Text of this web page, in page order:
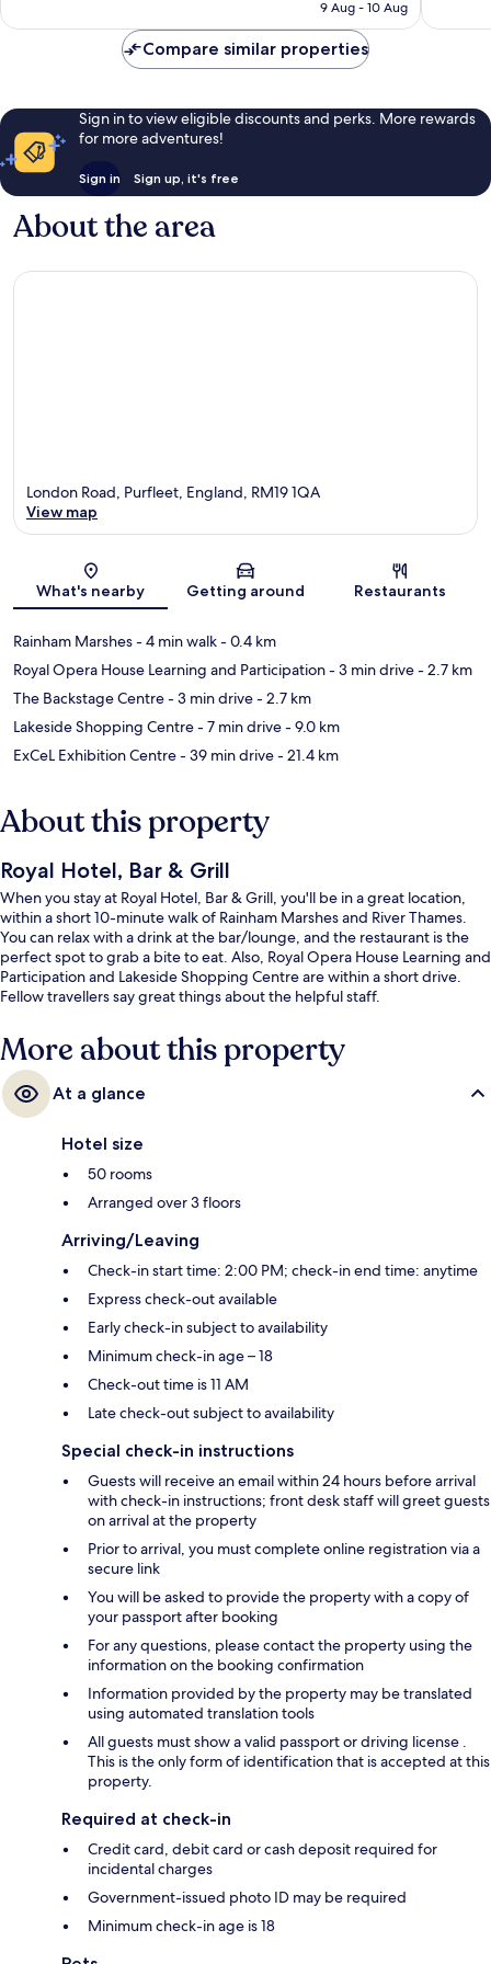
reviews
9 Aug - 10 Aug
reviews
Compare similar properties
Sign in to view eligible discounts and perks. More rewards
for more adventures!
Sign in Sign up, it's free
About the area
Map
London Road, Purfleet, England, RM19 1QA
View map
What's nearby Getting around Restaurants
Rainham Marshes- 4 min walk- 0.4 km
Royal Opera House Learning and Participation- 3 min drive- 2.7 km
The Backstage Centre- 3 min drive- 2.7 km
Lakeside Shopping Centre- 7 min drive- 9.0 km
ExCeL Exhibition Centre- 39 min drive- 21.4 km
About this property
Royal Hotel, Bar & Grill
When you stay at Royal Hotel, Bar & Grill, you'll be in a great location,
within a short 10-minute walk of Rainham Marshes and River Thames.
You can relax with a drink at the bar/lounge, and the restaurant is the
perfect spot to grab a bite to eat. Also, Royal Opera House Learning and
Participation and Lakeside Shopping Centre are within a short drive.
Fellow travellers say great things about the helpful staff.
More about this property
At a glance
Hotel size
50 rooms
Arranged over 3 floors
Arriving/Leaving
Check-in start time: 2:00 PM; check-in end time: anytime
Express check-out available
Early check-in subject to availability
Minimum check-in age – 18
Check-out time is 11 AM
Late check-out subject to availability
Special check-in instructions
Guests will receive an email within 24 hours before arrival
with check-in instructions; front desk staff will greet guests
on arrival at the property
Prior to arrival, you must complete online registration via a
secure link
You will be asked to provide the property with a copy of
your passport after booking
For any questions, please contact the property using the
information on the booking confirmation
Information provided by the property may be translated
using automated translation tools
All guests must show a valid passport or driving license .
This is the only form of identification that is accepted at this
property.
Required at check-in
Credit card, debit card or cash deposit required for
incidental charges
Government-issued photo ID may be required
Minimum check-in age is 18